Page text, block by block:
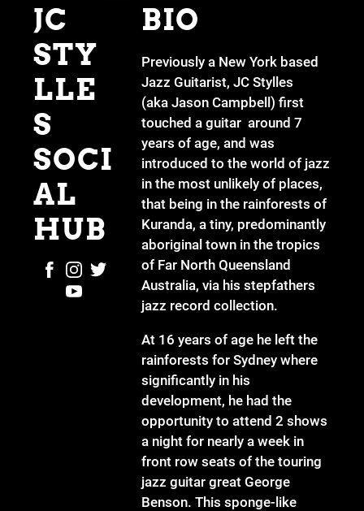
JC
STY
LLE
S
SOCI
AL
HUB
BIO
Previously a New York based
Jazz Guitarist, JC Stylles
(aka Jason Campbell) first
touched a guitar around 7
years of age, and was
introduced to the world of jazz
in the most unlikely of places,
that being in the rainforests of
Kuranda, a tiny, predominantly
aboriginal town in the tropics
of Far North Queensland
Australia, via his stepfathers
jazz record collection.
At 16 years of age he left the
rainforests for Sydney where
significantly in his
development, he had the
opportunity to attend 2 shows
a night for nearly a week in
front row seats of the touring
jazz guitar great George
Benson. This sponge-like